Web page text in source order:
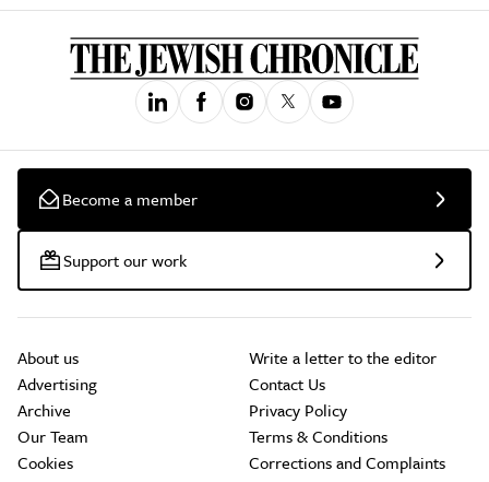
Become a member
Support our work
About us
Advertising
Archive
Our Team
Cookies
Write a letter to the editor
Contact Us
Privacy Policy
Terms & Conditions
Corrections and Complaints